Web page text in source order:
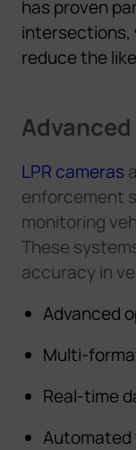
has proven
intersections,
reduce the
LPR cameras
enforcement
monitoring
These
accuracy in
Advanced
Multi-
Real-time
Automated